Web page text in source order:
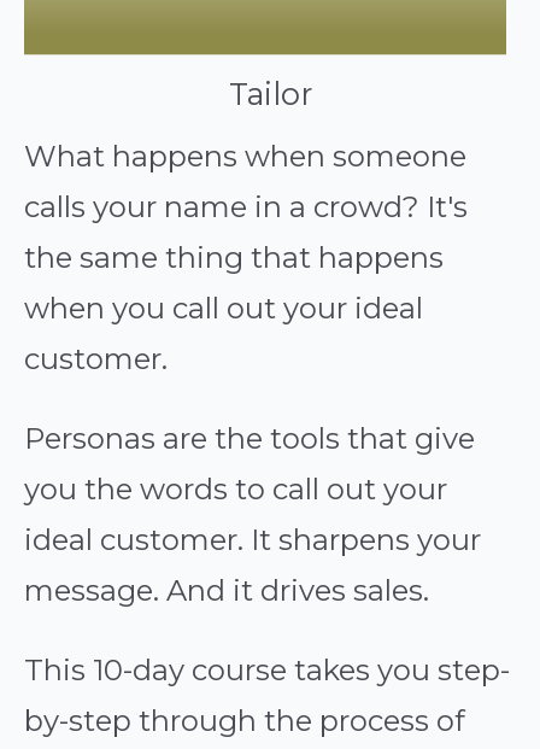
Tailor
What happens when someone
calls your name in a crowd? It's
the same thing that happens
when you call out your ideal
customer.
Personas are the tools that give
you the words to call out your
ideal customer. It sharpens your
message. And it drives sales.
This 10-day course takes you step-
by-step through the process of